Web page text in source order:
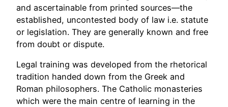
and ascertainable from printed sources—the
established, uncontested body of law i.e. statute
or legislation. They are generally known and free
from doubt or dispute.
Legal training was developed from the rhetorical
tradition handed down from the Greek and
Roman philosophers. The Catholic monasteries
which were the main centre of learning in the